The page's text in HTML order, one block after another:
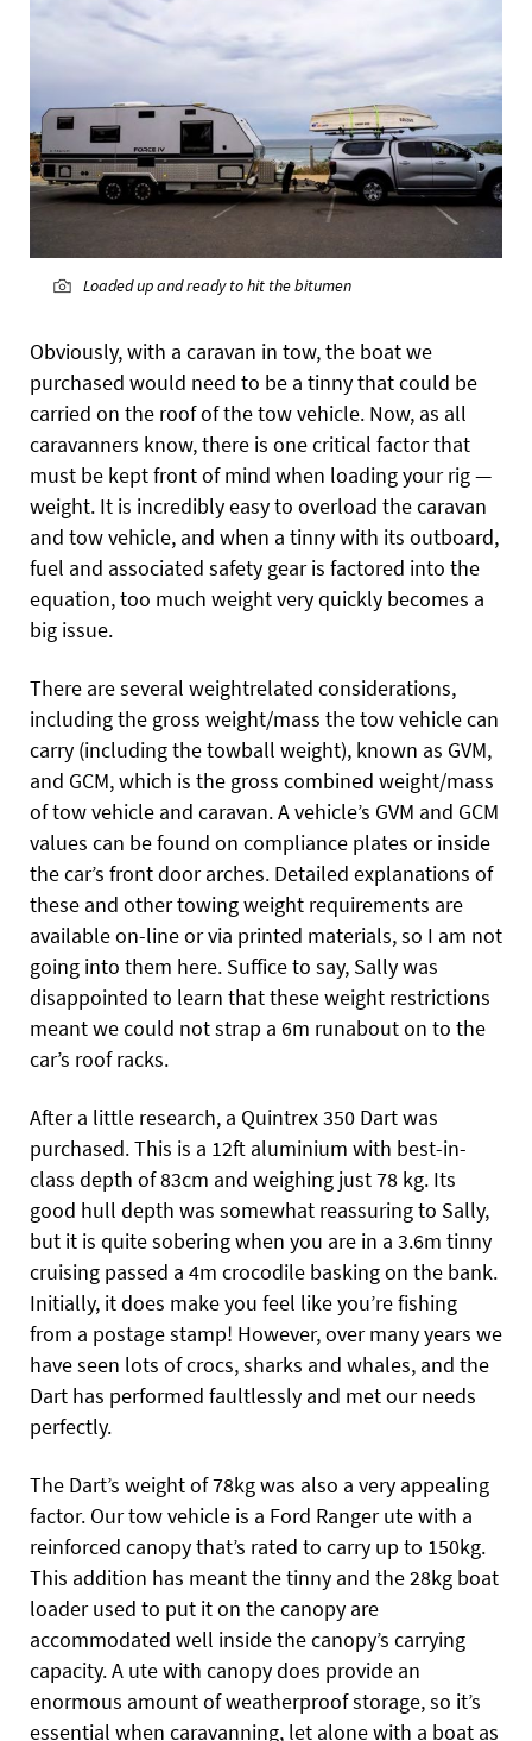
Loaded up and ready to hit the bitumen
Obviously, with a caravan in tow, the boat we
purchased would need to be a tinny that could be
carried on the roof of the tow vehicle. Now, as all
caravanners know, there is one critical factor that
must be kept front of mind when loading your rig —
weight. It is incredibly easy to overload the caravan
and tow vehicle, and when a tinny with its outboard,
fuel and associated safety gear is factored into the
equation, too much weight very quickly becomes a
big issue.
There are several weightrelated considerations,
including the gross weight/mass the tow vehicle can
carry (including the towball weight), known as GVM,
and GCM, which is the gross combined weight/mass
of tow vehicle and caravan. A vehicle’s GVM and GCM
values can be found on compliance plates or inside
the car’s front door arches. Detailed explanations of
these and other towing weight requirements are
available on-line or via printed materials, so I am not
going into them here. Suffice to say, Sally was
disappointed to learn that these weight restrictions
meant we could not strap a 6m runabout on to the
car’s roof racks.
After a little research, a Quintrex 350 Dart was
purchased. This is a 12ft aluminium with best-in-
class depth of 83cm and weighing just 78 kg. Its
good hull depth was somewhat reassuring to Sally,
but it is quite sobering when you are in a 3.6m tinny
cruising passed a 4m crocodile basking on the bank.
Initially, it does make you feel like you’re fishing
from a postage stamp! However, over many years we
have seen lots of crocs, sharks and whales, and the
Dart has performed faultlessly and met our needs
perfectly.
The Dart’s weight of 78kg was also a very appealing
factor. Our tow vehicle is a Ford Ranger ute with a
reinforced canopy that’s rated to carry up to 150kg.
This addition has meant the tinny and the 28kg boat
loader used to put it on the canopy are
accommodated well inside the canopy’s carrying
capacity. A ute with canopy does provide an
enormous amount of weatherproof storage, so it’s
essential when caravanning, let alone with a boat as